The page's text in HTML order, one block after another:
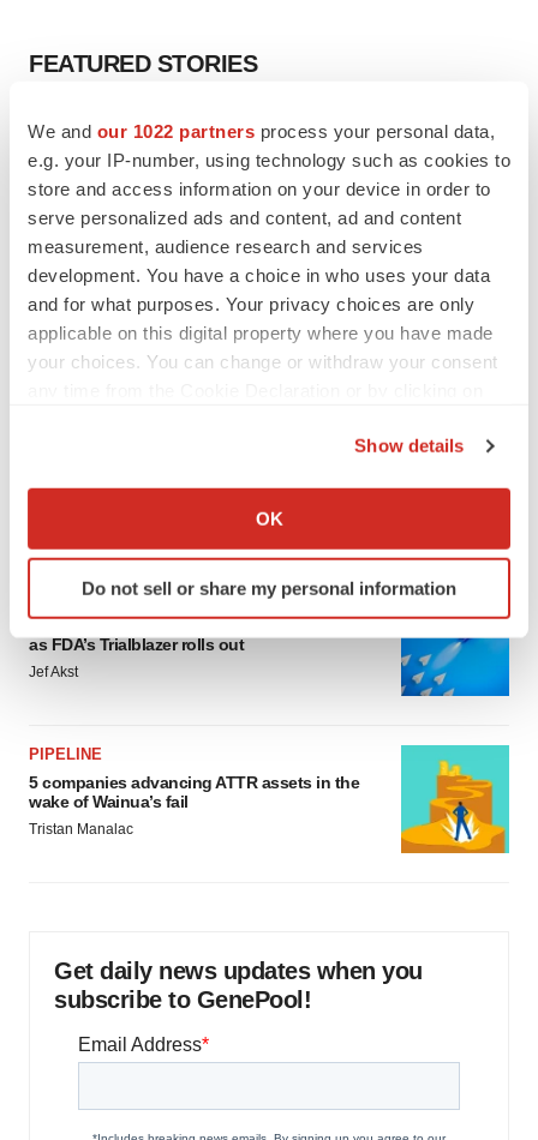
We and our 1022 partners process your personal data,
e.g. your IP-number, using technology such as cookies to
store and access information on your device in order to
serve personalized ads and content, ad and content
measurement, audience research and services
development. You have a choice in who uses your data
and for what purposes. Your privacy choices are only
applicable on this digital property where you have made
your choices. You can change or withdraw your consent
Collect information about your geographical location
Identify your device by actively scanning it for
specific characteristics (fingerprinting)
details section.
site traffic, and serve tailored ads. By clicking "OK", you
agree to our use of cookies. You can later change your
consent or withdraw it. For more info, see our
Privacy
Policy.
Show details
OK
Do not sell or share my personal information
FEATURED STORIES
EDITORIAL
Chaotic adcomms threaten to derail FDA’s bid
to renew trust after Makary, Prasad
Heather McKenzie
MERGERS & ACQUISITIONS
4 potential biotech M&A targets, plus a pretty
sure bet from J&J
Annalee Armstrong
would be largest pharma deal ever
Biotech leaders call for streamlining of INDs
as FDA’s Trialblazer rolls out
Jef Akst
PIPELINE
5 companies advancing ATTR assets in the
wake of Wainua’s fail
Tristan Manalac
Get daily news updates when you
subscribe to GenePool!